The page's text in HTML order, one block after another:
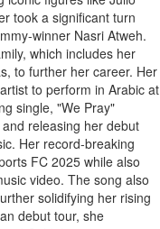
took a significant turn
winner Nasri Atweh.
which includes her
to further her career. Her
to perform in Arabic at
single, "We Pray"
releasing her debut
Her record-breaking
FC 2025 while also
video. The song also
solidifying her rising
debut tour, she